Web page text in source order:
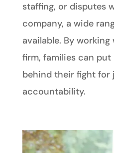
staffing, or disputes
company, a wide
available. By
firm, families can put
behind their fight for
accountability.